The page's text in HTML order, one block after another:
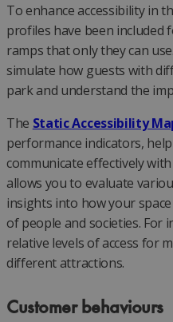
To enhance accessibility in
profiles have been included
ramps that only they can
simulate how guests with
park and understand the
The Static Accessibility
performance indicators,
communicate effectively
allows you to evaluate
insights into how your
of people and societies. For
relative levels of access for
different attractions.
Customer behaviours